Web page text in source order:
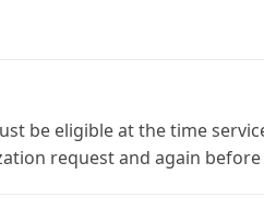
be eligible at the time
request and again